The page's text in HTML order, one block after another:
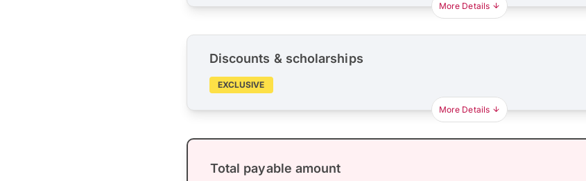
More Details
Discounts & scholarships
EXCLUSIVE
More Details
Total payable amount